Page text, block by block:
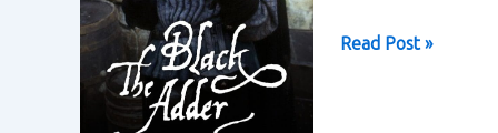
Superiority
Read Post »